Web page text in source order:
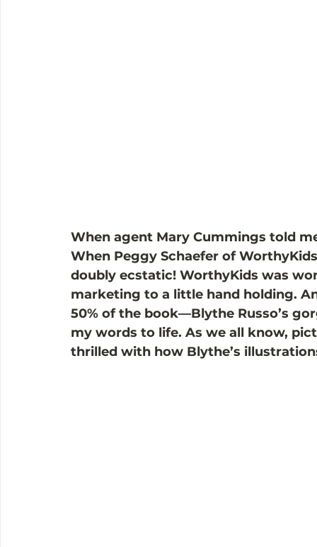
When agent Mary Cummings told
When Peggy Schaefer of
doubly ecstatic! WorthyKids was
marketing to a little hand holding.
50% of the book—Blythe Russo’s
my words to life. As we all know,
thrilled with how Blythe’s